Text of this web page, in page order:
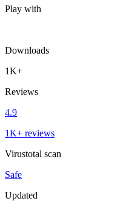
Play with
Downloads
1K+
Reviews
4.9
1K+ reviews
Virustotal scan
Safe
Updated